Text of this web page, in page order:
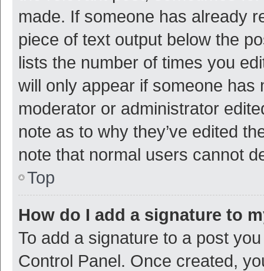
made. If someone has already
piece of text output below the
lists the number of times you
will only appear if someone
moderator or administrator
note as to why they’ve edited
note that normal users cannot
Top
How do I add a signature to
To add a signature to a post
Control Panel. Once created,